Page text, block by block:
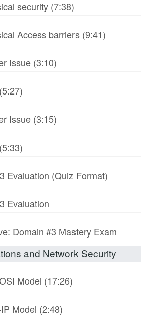
security (7:38)
Access barriers (9:41)
Issue (3:10)
Issue (3:15)
Evaluation (Quiz Format)
Evaluation
Domain #3 Mastery Exam
and Network Security
Model (17:26)
Model (2:48)